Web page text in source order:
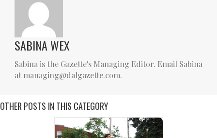
SABINA WEX
Sabina is the Gazette's Managing Editor. Email Sabina
at managing@dalgazette.com.
OTHER POSTS IN THIS CATEGORY